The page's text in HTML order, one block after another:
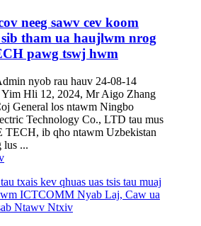
neeg sawv cev koom
tham ua haujlwm nrog
pawg tswj hwm
nyob rau hauv 24-08-14
Hli 12, 2024, Mr Aigo Zhang
General los ntawm Ningbo
Technology Co., LTD tau mus
TECH, ib qho ntawm Uzbekistan
lus ...